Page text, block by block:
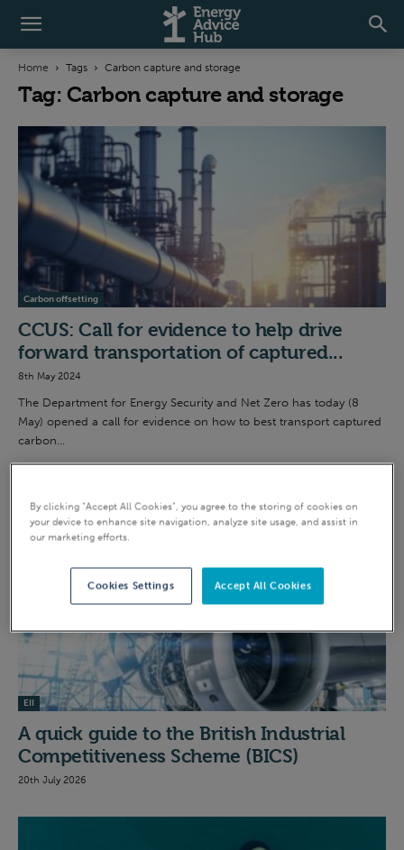
Home Tags Carbon capture and storage
Tag: Carbon capture and storage
Carbon offsetting
CCUS: Call for evidence to help drive
forward transportation of captured...
8th May 2024
The Department for Energy Security and Net Zero has today (8
May) opened a call for evidence on how to best transport captured
carbon...
EII
A quick guide to the British Industrial
Competitiveness Scheme (BICS)
20th July 2026
By clicking “Accept All Cookies”, you agree to the storing of cookies on
your device to enhance site navigation, analyze site usage, and assist in
our marketing efforts.
Accept All Cookies
Cookies Settings